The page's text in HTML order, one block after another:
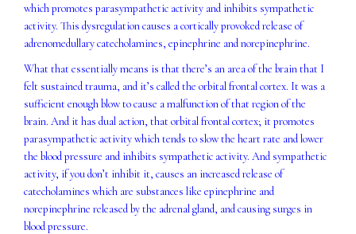
which promotes parasympathetic activity and inhibits sympathetic
activity. This dysregulation causes a cortically provoked release of
adrenomedullary catecholamines, epinephrine and norepinephrine.
What that essentially means is that there’s an area of the brain that I
felt sustained trauma, and it’s called the orbital frontal cortex. It was a
sufficient enough blow to cause a malfunction of that region of the
brain. And it has dual action, that orbital frontal cortex; it promotes
parasympathetic activity which tends to slow the heart rate and lower
the blood pressure and inhibits sympathetic activity. And sympathetic
activity, if you don’t inhibit it, causes an increased release of
catecholamines which are substances like epinephrine and
norepinephrine released by the adrenal gland, and causing surges in
blood pressure.